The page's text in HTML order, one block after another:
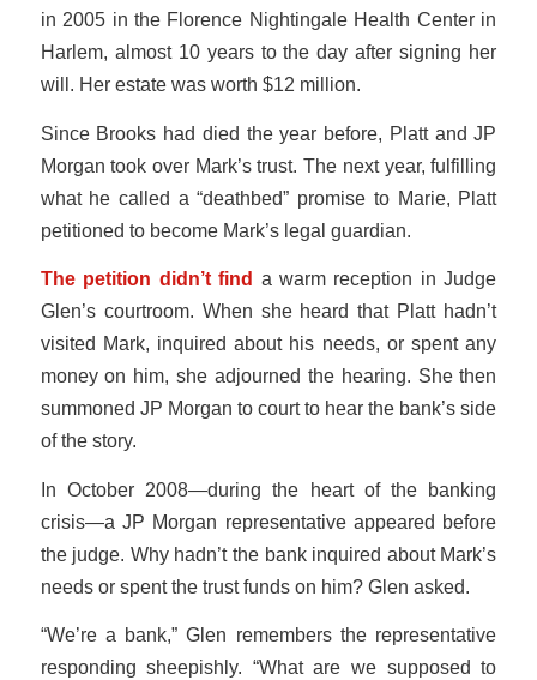
in 2005 in the Florence Nightingale Health Center in
Harlem, almost 10 years to the day after signing her
will. Her estate was worth $12 million.
Since Brooks had died the year before, Platt and JP
Morgan took over Mark’s trust. The next year, fulfilling
what he called a “deathbed” promise to Marie, Platt
petitioned to become Mark’s legal guardian.
The petition didn’t find a warm reception in Judge
Glen’s courtroom. When she heard that Platt hadn’t
visited Mark, inquired about his needs, or spent any
money on him, she adjourned the hearing. She then
summoned JP Morgan to court to hear the bank’s side
of the story.
In October 2008—during the heart of the banking
crisis—a JP Morgan representative appeared before
the judge. Why hadn’t the bank inquired about Mark’s
needs or spent the trust funds on him? Glen asked.
“We’re a bank,” Glen remembers the representative
responding sheepishly. “What are we supposed to